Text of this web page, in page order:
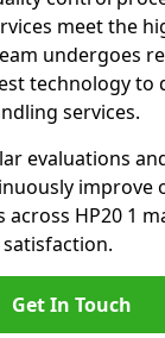
meet the
undergoes
technology to
services.
evaluations
improve
across HP20 1
Get In Touch